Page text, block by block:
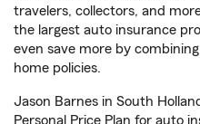
travelers, collectors, and
the largest auto insurance
even save more by
home policies.
Jason Barnes in South
Personal Price Plan for auto